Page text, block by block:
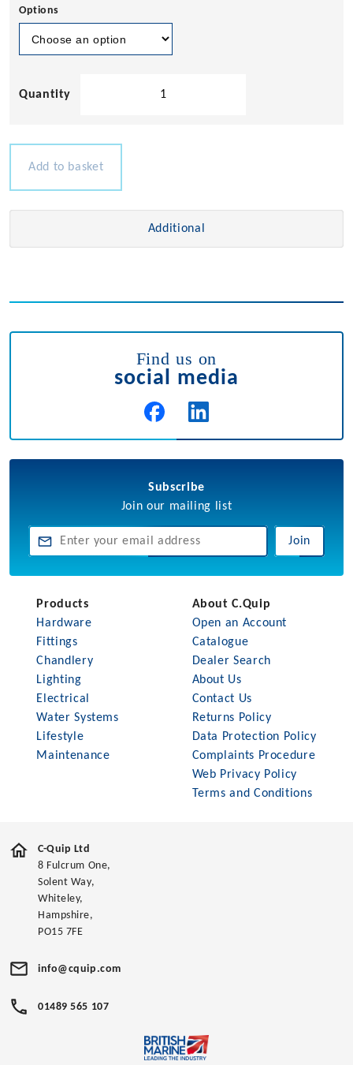
Options
Add to basket
Additional
Find us on
social media
Subscribe
Join our mailing list
Join
Products
Hardware
Fittings
Chandlery
Lighting
Electrical
Water Systems
Lifestyle
Maintenance
About C.Quip
Open an Account
Catalogue
Dealer Search
About Us
Contact Us
Returns Policy
Data Protection Policy
Complaints Procedure
Web Privacy Policy
Terms and Conditions
C-Quip Ltd
8 Fulcrum One,
Solent Way,
Whiteley,
Hampshire,
PO15 7FE
info@cquip.com
01489 565 107